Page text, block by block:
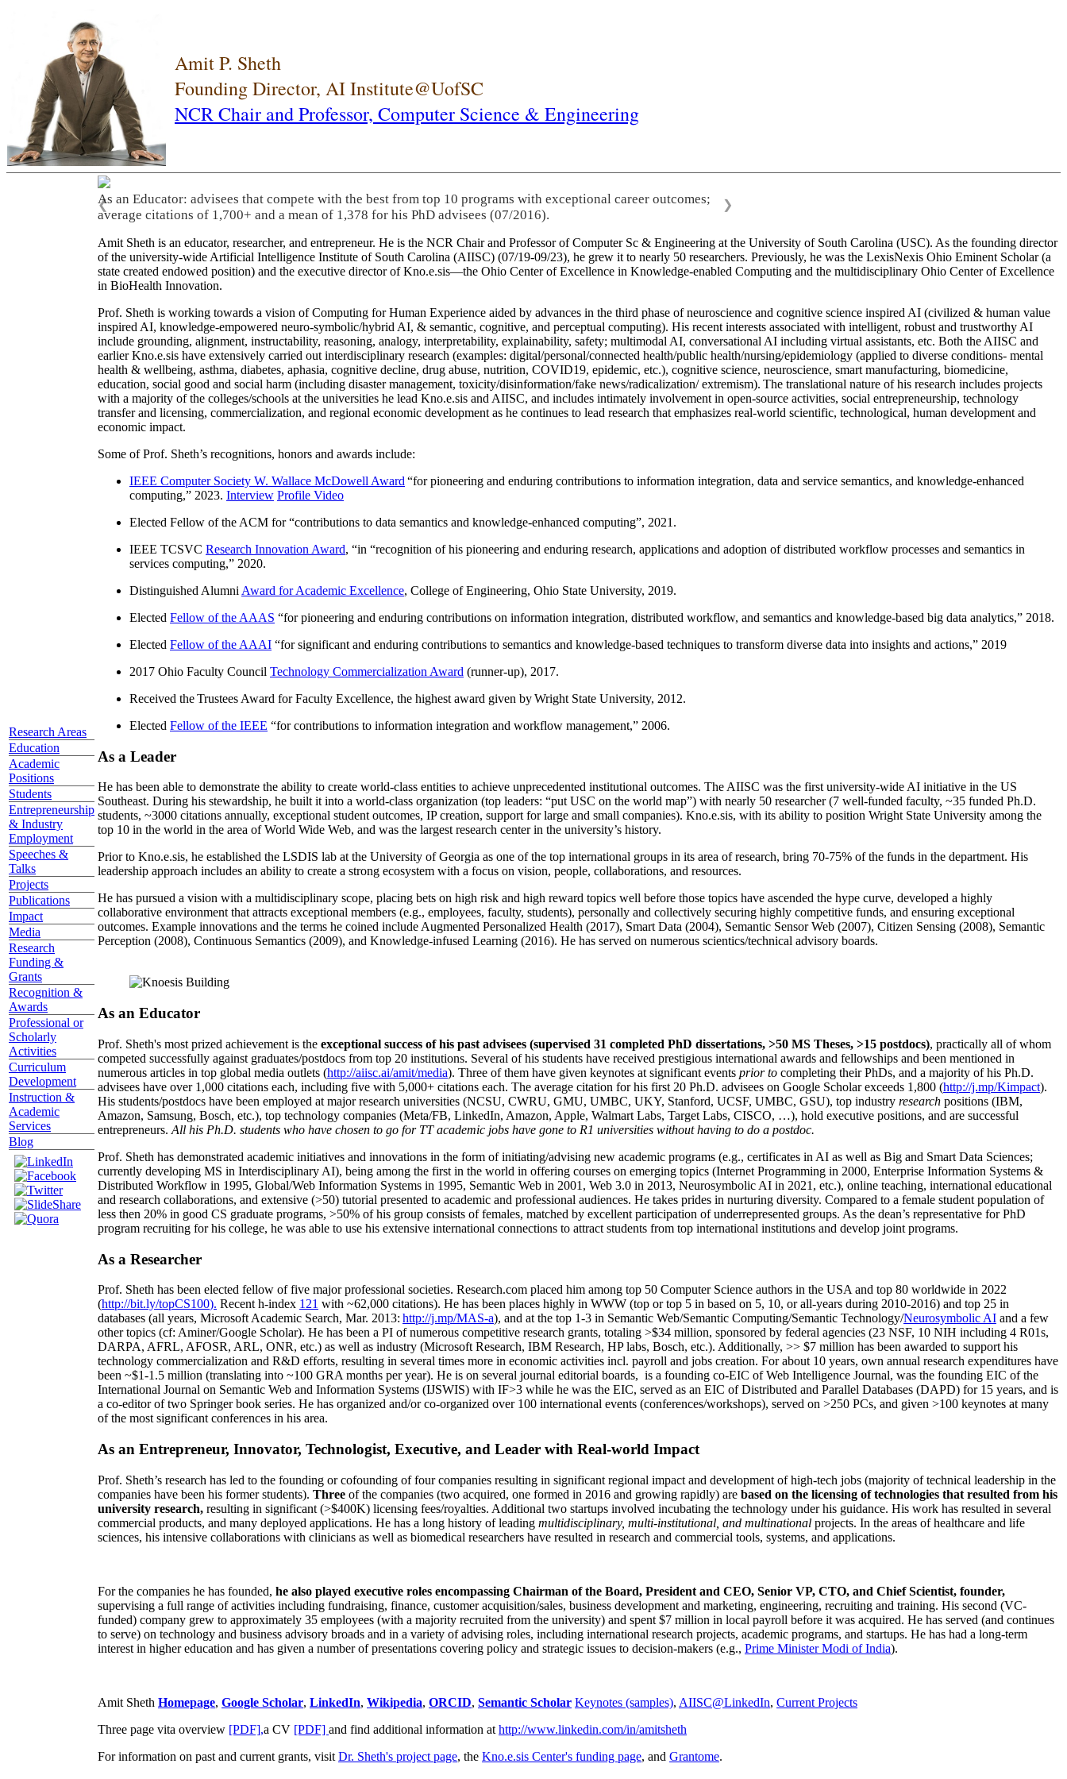
Amit P. Sheth
Founding Director, AI Institute@UofSC
NCR Chair and Professor, Computer Science & Engineering
Research Areas
Education
Academic
Positions
Students
Entrepreneurship
& Industry
Employment
Speeches &
Talks
Projects
Publications
Impact
Media
Research
Funding &
Grants
Recognition &
Awards
Professional or
Scholarly
Activities
Curriculum
Development
Instruction &
Academic
Services
Blog
As an Educator: advisees that compete with the best from top 10 programs with exceptional career outcomes;
average citations of 1,700+ and a mean of 1,378 for his PhD advisees (07/2016).
❮ ❯
Amit Sheth is an educator, researcher, and entrepreneur. He is the NCR Chair and Professor of Computer Sc & Engineering at the University of South Carolina (USC). As the founding director
of the university-wide Artificial Intelligence Institute of South Carolina (AIISC) (07/19-09/23), he grew it to nearly 50 researchers. Previously, he was the LexisNexis Ohio Eminent Scholar (a
state created endowed position) and the executive director of Kno.e.sis—the Ohio Center of Excellence in Knowledge-enabled Computing and the multidisciplinary Ohio Center of Excellence
in BioHealth Innovation.
Prof. Sheth is working towards a vision of Computing for Human Experience aided by advances in the third phase of neuroscience and cognitive science inspired AI (civilized & human value
inspired AI, knowledge-empowered neuro-symbolic/hybrid AI, & semantic, cognitive, and perceptual computing). His recent interests associated with intelligent, robust and trustworthy AI
include grounding, alignment, instructability, reasoning, analogy, interpretability, explainability, safety; multimodal AI, conversational AI including virtual assistants, etc. Both the AIISC and
earlier Kno.e.sis have extensively carried out interdisciplinary research (examples: digital/personal/connected health/public health/nursing/epidemiology (applied to diverse conditions- mental
health & wellbeing, asthma, diabetes, aphasia, cognitive decline, drug abuse, nutrition, COVID19, epidemic, etc.), cognitive science, neuroscience, smart manufacturing, biomedicine,
education, social good and social harm (including disaster management, toxicity/disinformation/fake news/radicalization/ extremism). The translational nature of his research includes projects
with a majority of the colleges/schools at the universities he lead Kno.e.sis and AIISC, and includes intimately involvement in open-source activities, social entrepreneurship, technology
transfer and licensing, commercialization, and regional economic development as he continues to lead research that emphasizes real-world scientific, technological, human development and
economic impact.
Some of Prof. Sheth’s recognitions, honors and awards include:
IEEE Computer Society W. Wallace McDowell Award “for pioneering and enduring contributions to information integration, data and service semantics, and knowledge-enhanced
computing,” 2023. Interview Profile Video
Elected Fellow of the ACM for “contributions to data semantics and knowledge-enhanced computing”, 2021.
IEEE TCSVC Research Innovation Award, “in “recognition of his pioneering and enduring research, applications and adoption of distributed workflow processes and semantics in
services computing,” 2020.
Distinguished Alumni Award for Academic Excellence, College of Engineering, Ohio State University, 2019.
Elected Fellow of the AAAS “for pioneering and enduring contributions on information integration, distributed workflow, and semantics and knowledge-based big data analytics,” 2018.
Elected Fellow of the AAAI “for significant and enduring contributions to semantics and knowledge-based techniques to transform diverse data into insights and actions,” 2019
2017 Ohio Faculty Council Technology Commercialization Award (runner-up), 2017.
Received the Trustees Award for Faculty Excellence, the highest award given by Wright State University, 2012.
Elected Fellow of the IEEE “for contributions to information integration and workflow management,” 2006.
As a Leader
He has been able to demonstrate the ability to create world-class entities to achieve unprecedented institutional outcomes. The AIISC was the first university-wide AI initiative in the US
Southeast. During his stewardship, he built it into a world-class organization (top leaders: “put USC on the world map”) with nearly 50 researcher (7 well-funded faculty, ~35 funded Ph.D.
students, ~3000 citations annually, exceptional student outcomes, IP creation, support for large and small companies). Kno.e.sis, with its ability to position Wright State University among the
top 10 in the world in the area of World Wide Web, and was the largest research center in the university’s history.
Prior to Kno.e.sis, he established the LSDIS lab at the University of Georgia as one of the top international groups in its area of research, bring 70-75% of the funds in the department. His
leadership approach includes an ability to create a strong ecosystem with a focus on vision, people, collaborations, and resources.
He has pursued a vision with a multidisciplinary scope, placing bets on high risk and high reward topics well before those topics have ascended the hype curve, developed a highly
collaborative environment that attracts exceptional members (e.g., employees, faculty, students), personally and collectively securing highly competitive funds, and ensuring exceptional
outcomes. Example innovations and the terms he coined include Augmented Personalized Health (2017), Smart Data (2004), Semantic Sensor Web (2007), Citizen Sensing (2008), Semantic
Perception (2008), Continuous Semantics (2009), and Knowledge-infused Learning (2016). He has served on numerous scientics/technical advisory boards.
As an Educator
Prof. Sheth's most prized achievement is the exceptional success of his past advisees (supervised 31 completed PhD dissertations, >50 MS Theses, >15 postdocs), practically all of whom
competed successfully against graduates/postdocs from top 20 institutions. Several of his students have received prestigious international awards and fellowships and been mentioned in
numerous articles in top global media outlets (http://aiisc.ai/amit/media). Three of them have given keynotes at significant events prior to completing their PhDs, and a majority of his Ph.D.
advisees have over 1,000 citations each, including five with 5,000+ citations each. The average citation for his first 20 Ph.D. advisees on Google Scholar exceeds 1,800 (http://j.mp/Kimpact).
His students/postdocs have been employed at major research universities (NCSU, CWRU, GMU, UMBC, UKY, Stanford, UCSF, UMBC, GSU), top industry research positions (IBM,
Amazon, Samsung, Bosch, etc.), top technology companies (Meta/FB, LinkedIn, Amazon, Apple, Walmart Labs, Target Labs, CISCO, …), hold executive positions, and are successful
entrepreneurs. All his Ph.D. students who have chosen to go for TT academic jobs have gone to R1 universities without having to do a postdoc.
Prof. Sheth has demonstrated academic initiatives and innovations in the form of initiating/advising new academic programs (e.g., certificates in AI as well as Big and Smart Data Sciences;
currently developing MS in Interdisciplinary AI), being among the first in the world in offering courses on emerging topics (Internet Programming in 2000, Enterprise Information Systems &
Distributed Workflow in 1995, Global/Web Information Systems in 1995, Semantic Web in 2001, Web 3.0 in 2013, Neurosymbolic AI in 2021, etc.), online teaching, international educational
and research collaborations, and extensive (>50) tutorial presented to academic and professional audiences. He takes prides in nurturing diversity. Compared to a female student population of
less then 20% in good CS graduate programs, >50% of his group consists of females, matched by excellent participation of underrepresented groups. As the dean’s representative for PhD
program recruiting for his college, he was able to use his extensive international connections to attract students from top international institutions and develop joint programs.
As a Researcher
Prof. Sheth has been elected fellow offive major professional societies. Research.com placed him among top 50 Computer Science authors in the USA and top 80 worldwide in 2022
(http://bit.ly/topCS100). Recent h-index 121 with ~62,000 citations). He has been places highly in WWW (top or top 5 in based on 5, 10, or all-years during 2010-2016) and top 25 in
databases (all years, Microsoft Academic Search, Mar. 2013: http://j.mp/MAS-a), and at the top 1-3 in Semantic Web/Semantic Computing/Semantic Technology/Neurosymbolic AI and a few
other topics (cf: Aminer/Google Scholar). He has been a PI ofnumerous competitive research grants, totaling >$34 million, sponsored by federal agencies (23 NSF, 10 NIH including 4 R01s,
DARPA, AFRL, AFOSR, ARL, ONR, etc.) as well as industry (Microsoft Research, IBM Research, HP labs, Bosch, etc.). Additionally, >> $7 million has been awarded to support his
technology commercialization and R&D efforts, resulting in several times more in economic activities incl. payroll and jobs creation. For about 10 years, own annual research expenditures have
been ~$1-1.5 million (translating into ~100 GRA months per year). He is on several journal editorial boards, is a founding co-EIC of Web Intelligence Journal, was the founding EIC of the
International Journal on Semantic Web and Information Systems (IJSWIS) with IF>3 while he was the EIC, served as an EIC ofDistributed and Parallel Databases (DAPD) for 15 years, and is
a co-editor of two Springer book series. He has organized and/or co-organized over 100 international events (conferences/workshops), served on >250 PCs, and given >100 keynotes at many
of the most significant conferences in his area.
As an Entrepreneur, Innovator, Technologist, Executive, and Leader with Real-world Impact
Prof. Sheth’s research has led to the founding or cofounding of four companies resulting in significant regional impact and development of high-tech jobs (majority of technical leadership in the
companies have been his former students). Three of the companies (two acquired, one formed in 2016 and growing rapidly) are based on the licensing of technologies that resulted from his
university research, resulting in significant (>$400K) licensing fees/royalties. Additional two startups involved incubating the technology under his guidance. His work has resulted in several
commercial products, and many deployed applications. He has a long history of leading multidisciplinary, multi-institutional, and multinational projects. In the areas of healthcare and life
sciences, his intensive collaborations with clinicians as well as biomedical researchers have resulted in research and commercial tools, systems, and applications.
For the companies he has founded, he also played executive roles encompassing Chairman of the Board, President and CEO, Senior VP, CTO, and Chief Scientist, founder,
supervising a full range of activities including fundraising, finance, customer acquisition/sales, business development and marketing, engineering, recruiting and training. His second (VC-
funded) company grew to approximately 35 employees (with a majority recruited from the university) and spent $7 million in local payroll before it was acquired. He has served (and continues
to serve) on technology and business advisory broads and in a variety of advising roles, including international research projects, academic programs, and startups. He has had a long-term
interest in higher education and has given a number of presentations covering policy and strategic issues to decision-makers (e.g., Prime MinisterModi of India).
Amit Sheth Homepage, Google Scholar, LinkedIn, Wikipedia, ORCID, Semantic Scholar Keynotes (samples), AIISC@LinkedIn, Current Projects
Three page vita overview [PDF],a CV [PDF] and find additional information at http://www.linkedin.com/in/amitsheth
For information on past and current grants, visit Dr. Sheth's project page, the Kno.e.sis Center's funding page, and Grantome.